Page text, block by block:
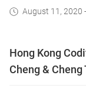
August 11, 2020
Hong Kong
Cheng &